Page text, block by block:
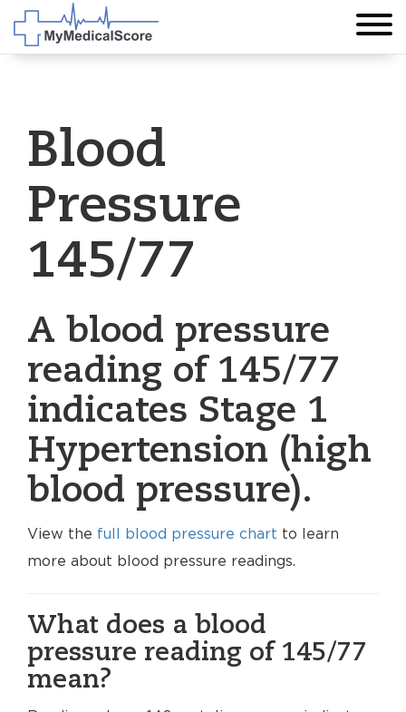
Blood
Pressure
145/77
A blood pressure
reading of 145/77
indicates Stage 1
Hypertension (high
blood pressure).
View the full blood pressure chart to learn
more about blood pressure readings.
What does a blood
pressure reading of 145/77
mean?